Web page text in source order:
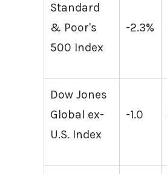
Standard
& Poor's
500 Index
-2.3%
Dow Jones
Global ex-
U.S. Index
-1.0